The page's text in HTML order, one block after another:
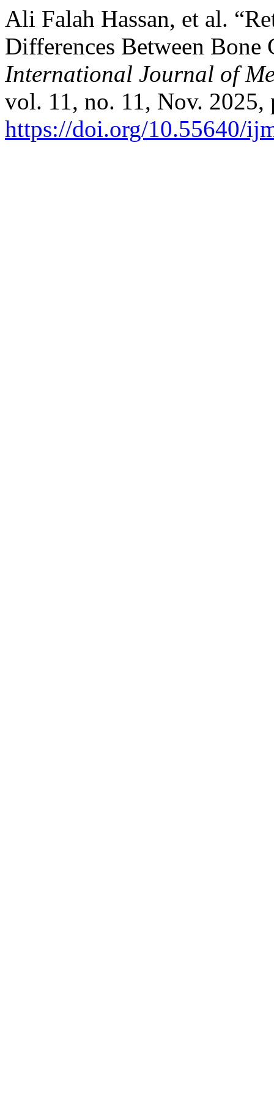
Ali Falah Hassan, et al.
Differences Between
International Journal of
vol. 11, no. 11, Nov. 2025,
https://doi.org/10.55640/